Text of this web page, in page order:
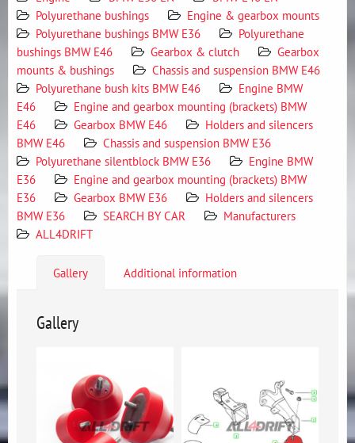
Polyurethane bushings
Engine & gearbox mounts
Polyurethane bushings BMW E36
Polyurethane
bushings BMW E46
Gearbox & clutch
Gearbox
mounts & bushings
Chassis and suspension BMW E46
Polyurethane bush kits BMW E46
Engine BMW
E46
Engine and gearbox mounting (brackets) BMW
E46
Gearbox BMW E46
Holders and silencers
BMW E46
Chassis and suspension BMW E36
Polyurethane silentblock BMW E36
Engine BMW
E36
Engine and gearbox mounting (brackets) BMW
E36
Gearbox BMW E36
Holders and silencers
BMW E36
SEARCH BY CAR
Manufacturers
ALL4DRIFT
Gallery Additional information
Gallery